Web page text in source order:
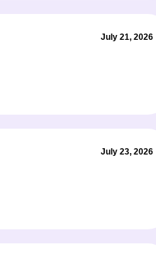
July 21, 2026
July 23, 2026